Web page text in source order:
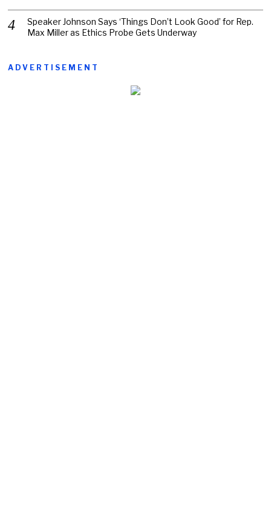
Speaker Johnson Says ‘Things Don’t Look Good’ for Rep.
Max Miller as Ethics Probe Gets Underway
ADVERTISEMENT